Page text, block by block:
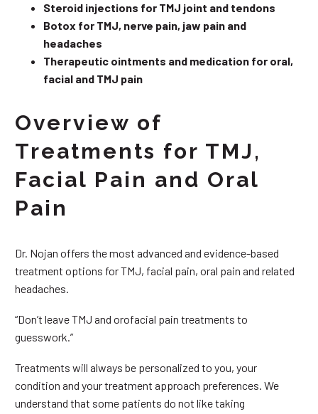
Steroid injections for TMJ joint and tendons
Botox for TMJ, nerve pain, jaw pain and
headaches
Therapeutic ointments and medication for oral,
facial and TMJ pain
Overview of
Treatments for TMJ,
Facial Pain and Oral
Pain
Dr. Nojan offers the most advanced and evidence-based
treatment options for TMJ, facial pain, oral pain and related
headaches.
“Don’t leave TMJ and orofacial pain treatments to
guesswork.”
Treatments will always be personalized to you, your
condition and your treatment approach preferences. We
understand that some patients do not like taking